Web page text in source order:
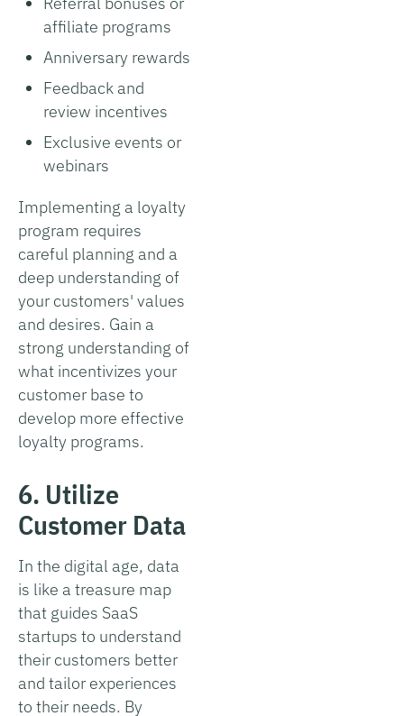
affiliate programs
Anniversary rewards
Feedback and
review incentives
Exclusive events or
webinars
Implementing a loyalty
program requires
careful planning and a
deep understanding of
your customers' values
and desires. Gain a
strong understanding of
what incentivizes your
customer base to
develop more effective
loyalty programs.
6. Utilize
Customer Data
In the digital age, data
is like a treasure map
that guides SaaS
startups to understand
their customers better
and tailor experiences
to their needs. By